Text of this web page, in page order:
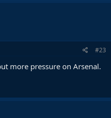
#23
more pressure on Arsenal.